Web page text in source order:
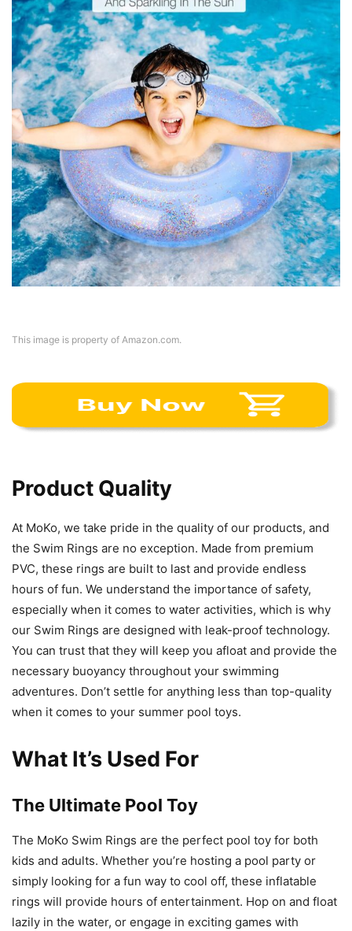
This image is property of Amazon.com.
Product Quality
At MoKo, we take pride in the quality of our products, and
the Swim Rings are no exception. Made from premium
PVC, these rings are built to last and provide endless
hours of fun. We understand the importance of safety,
especially when it comes to water activities, which is why
our Swim Rings are designed with leak-proof technology.
You can trust that they will keep you afloat and provide the
necessary buoyancy throughout your swimming
adventures. Don’t settle for anything less than top-quality
when it comes to your summer pool toys.
What It’s Used For
The Ultimate Pool Toy
The MoKo Swim Rings are the perfect pool toy for both
kids and adults. Whether you’re hosting a pool party or
simply looking for a fun way to cool off, these inflatable
rings will provide hours of entertainment. Hop on and float
lazily in the water, or engage in exciting games with